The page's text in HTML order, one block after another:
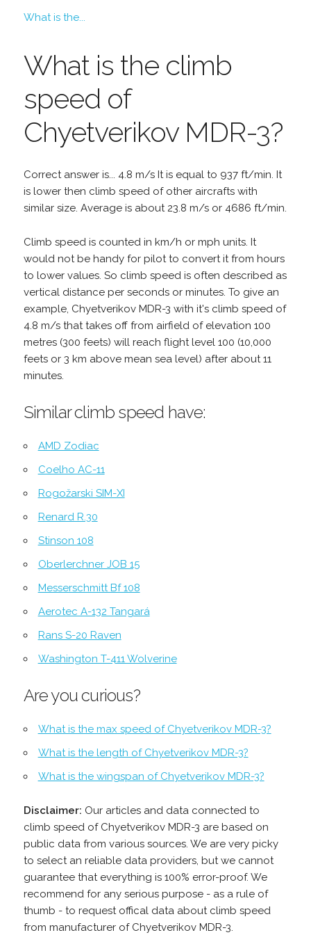
What is the...
What is the climb
speed of
Chyetverikov MDR-3?
Correct answer is... 4.8 m/s It is equal to 937 ft/min. It
is lower then climb speed of other aircrafts with
similar size. Average is about 23.8 m/s or 4686 ft/min.
Climb speed is counted in km/h or mph units. It
would not be handy for pilot to convert it from hours
to lower values. So climb speed is often described as
vertical distance per seconds or minutes. To give an
example, Chyetverikov MDR-3 with it's climb speed of
4.8 m/s that takes off from airfield of elevation 100
metres (300 feets) will reach flight level 100 (10,000
feets or 3 km above mean sea level) after about 11
minutes.
Similar climb speed have:
AMD Zodiac
Coelho AC-11
Rogožarski SIM-XI
Renard R.30
Stinson 108
Oberlerchner JOB 15
Messerschmitt Bf 108
Aerotec A-132 Tangará
Rans S-20 Raven
Washington T-411 Wolverine
Are you curious?
What is the max speed of Chyetverikov MDR-3?
What is the length of Chyetverikov MDR-3?
What is the wingspan of Chyetverikov MDR-3?
Disclaimer: Our articles and data connected to
climb speed of Chyetverikov MDR-3 are based on
public data from various sources. We are very picky
to select an reliable data providers, but we cannot
guarantee that everything is 100% error-proof. We
recommend for any serious purpose - as a rule of
thumb - to request offical data about climb speed
from manufacturer of Chyetverikov MDR-3.